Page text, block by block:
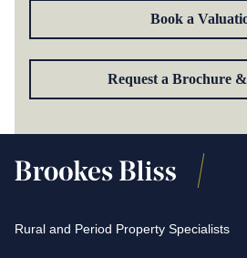
Book a
Request a Brochure
Rural and Period Property Specialists